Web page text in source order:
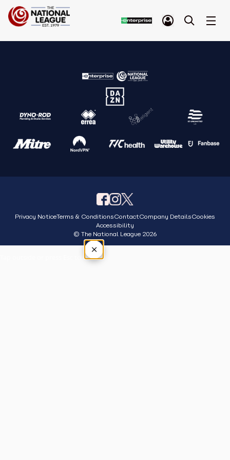
Privacy NoticeTerms & ConditionsContactCompany DetailsCookies
Accessibility
© The National League 2026
×
Tap outside or press Esc to close